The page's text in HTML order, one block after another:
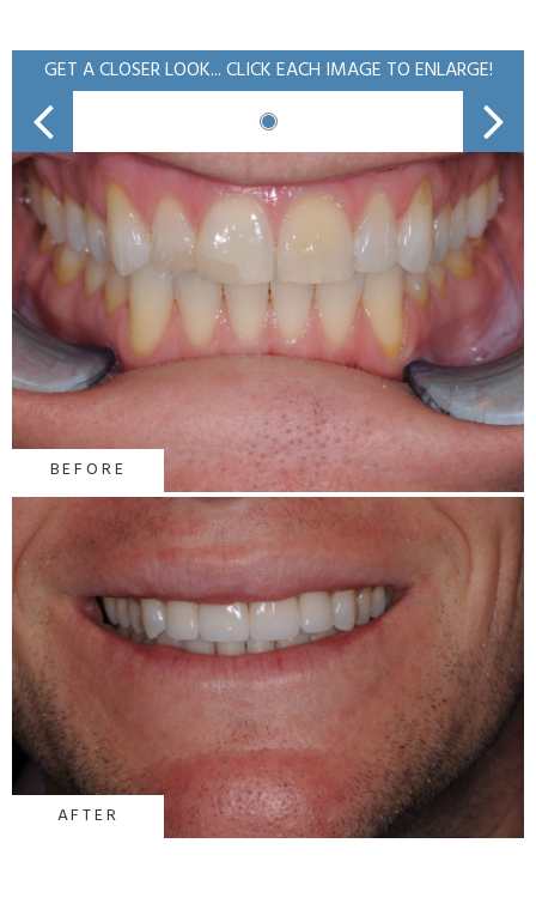
GET A CLOSER LOOK... CLICK EACH IMAGE TO ENLARGE!
BEFORE
AFTER